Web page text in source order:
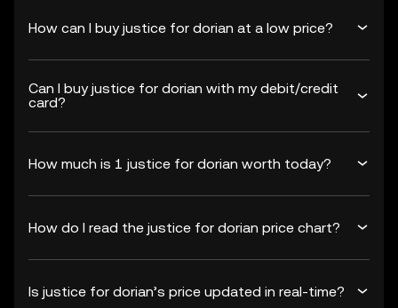
How can I buy justice for dorian at a low price?
Can I buy justice for dorian with my debit/credit
card?
How much is 1 justice for dorian worth today?
How do I read the justice for dorian price chart?
Is justice for dorian’s price updated in real-time?